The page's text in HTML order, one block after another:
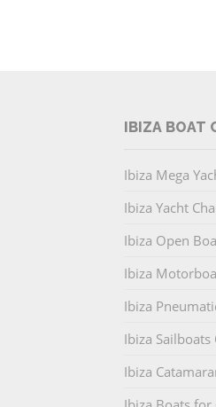
IBIZA BOAT
Ibiza Mega
Ibiza Yacht
Ibiza Open
Ibiza
Ibiza
Ibiza Sailboats
Ibiza